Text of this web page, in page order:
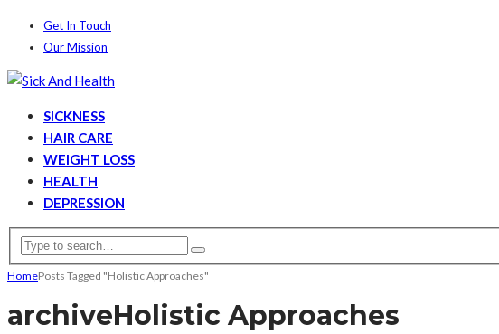
Get In Touch
Our Mission
SICKNESS
HAIR CARE
WEIGHT LOSS
HEALTH
DEPRESSION
HomePosts Tagged "Holistic Approaches"
archiveHolistic Approaches